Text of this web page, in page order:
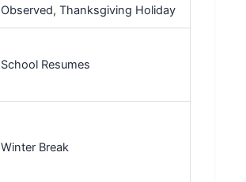
Observed, Thanksgiving Holiday
School Resumes
Winter Break